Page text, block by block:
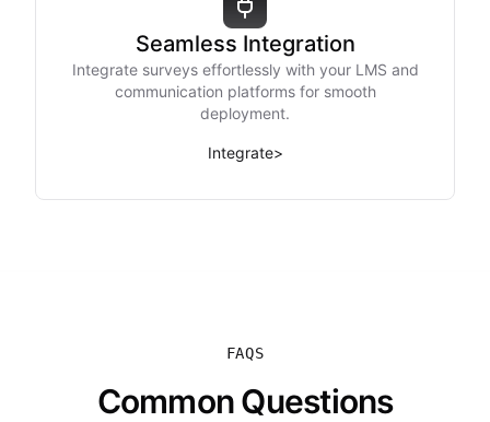
Seamless Integration
Integrate surveys effortlessly with your LMS and
communication platforms for smooth
deployment.
Integrate>
FAQS
Common Questions